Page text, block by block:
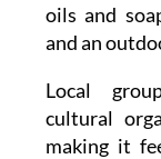
oils and
and an
Local
cultural
making it